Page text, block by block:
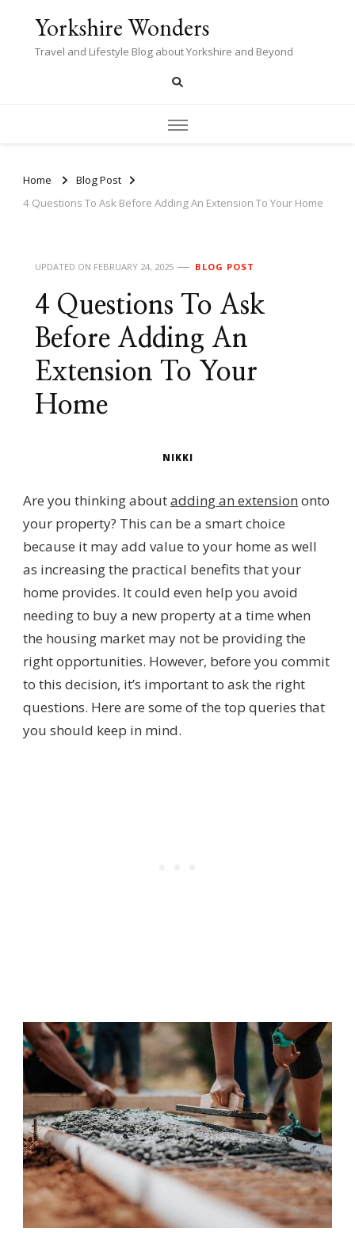
Yorkshire Wonders
Travel and Lifestyle Blog about Yorkshire and Beyond
Home
Blog Post
4 Questions To Ask Before Adding An Extension To Your Home
UPDATED ON FEBRUARY 24, 2025 BLOG POST
4 Questions To Ask
Before Adding An
Extension To Your
Home
NIKKI
Are you thinking aboutadding an extension onto
your property? This can be a smart choice
because it may add value to your home as well
as increasing the practical benefits that your
home provides. It could even help you avoid
needing to buy a new property at a time when
the housing market may not be providing the
right opportunities. However, before you commit
to this decision, it’s important to ask the right
questions. Here are some of the top queries that
you should keep in mind.